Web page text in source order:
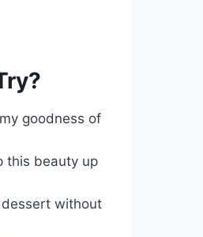
goodness of
this beauty up
dessert without